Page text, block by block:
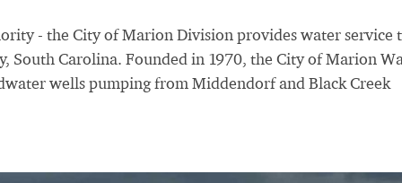
- the City of Marion Division provides water service
South Carolina. Founded in 1970, the City of Marion
wells pumping from Middendorf and Black Creek